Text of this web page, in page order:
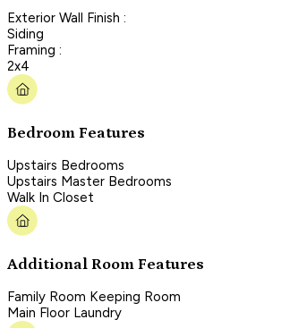
Exterior Wall Finish :
Siding
Framing :
2x4
Bedroom Features
Upstairs Bedrooms
Upstairs Master Bedrooms
Walk In Closet
Additional Room Features
Family Room Keeping Room
Main Floor Laundry